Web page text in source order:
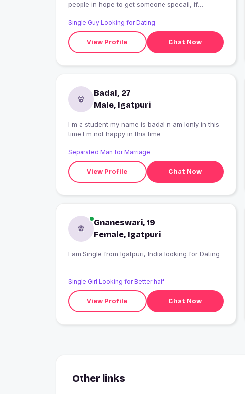
people in hope to get someone specail, if
Single Guy Looking for Dating
View Profile Chat Now
Badal, 27
Male, Igatpuri
I m a student my name is badal n am lonly in this
time I m not happy in this time
Separated Man for Marriage
View Profile Chat Now
Gnaneswari, 19
Female, Igatpuri
I am Single from Igatpuri, India looking for Dating
Single Girl Looking for Better half
View Profile Chat Now
Other links